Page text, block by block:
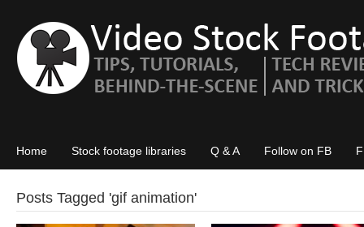
Home Stock footage libraries Q & A Follow on FB
Posts Tagged 'gif animation'